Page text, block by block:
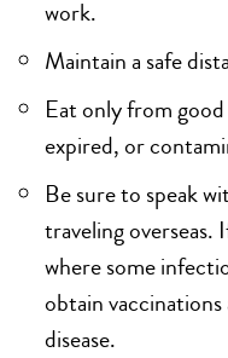
work.
Maintain a safe
Eat only from
expired, or
Be sure to speak
traveling overseas.
where some
obtain
disease.